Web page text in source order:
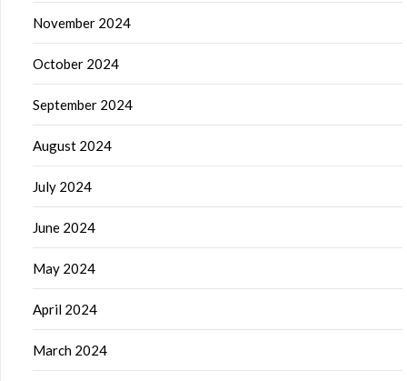
November 2024
October 2024
September 2024
August 2024
July 2024
June 2024
May 2024
April 2024
March 2024